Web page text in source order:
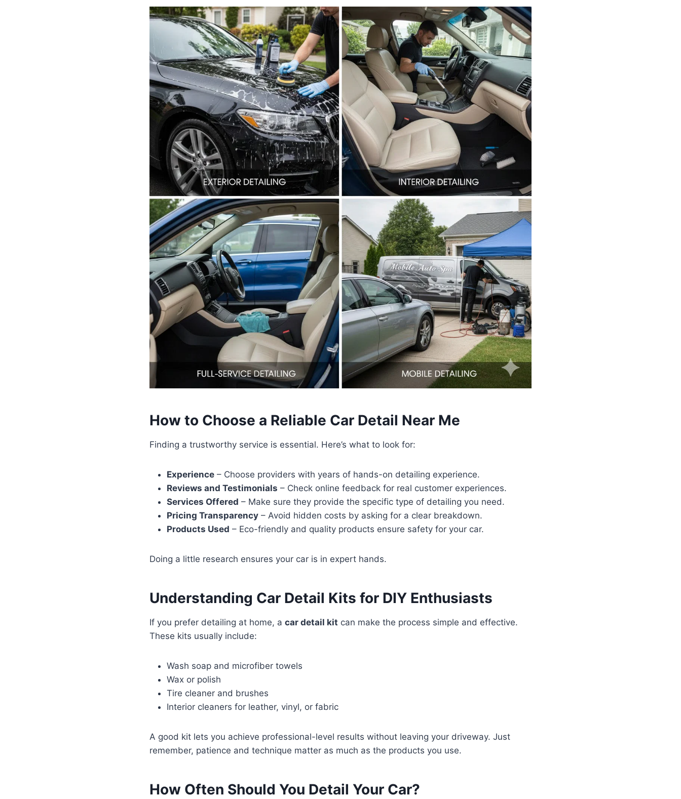
How to Choose a Reliable Car Detail Near Me
Finding a trustworthy service is essential. Here’s what to look for:
Experience – Choose providers with years of hands-on detailing experience.
Reviews and Testimonials – Check online feedback for real customer experiences.
Services Offered – Make sure they provide the specific type of detailing you need.
Pricing Transparency – Avoid hidden costs by asking for a clear breakdown.
Products Used – Eco-friendly and quality products ensure safety for your car.
Doing a little research ensures your car is in expert hands.
Understanding Car Detail Kits for DIY Enthusiasts
If you prefer detailing at home, a car detail kit can make the process simple and effective.
These kits usually include:
Wash soap and microfiber towels
Wax or polish
Tire cleaner and brushes
Interior cleaners for leather, vinyl, or fabric
A good kit lets you achieve professional-level results without leaving your driveway. Just
remember, patience and technique matter as much as the products you use.
How Often Should You Detail Your Car?